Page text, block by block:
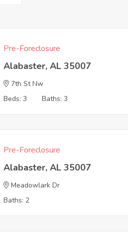
Pre-Foreclosure
Alabaster, AL 35007
7th St Nw
Beds: 3
Baths: 3
Pre-Foreclosure
Alabaster, AL 35007
Meadowlark Dr
Baths: 2